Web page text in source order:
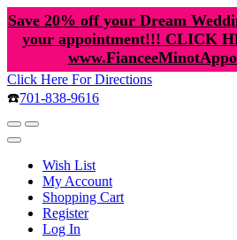
Save 20% off your Dream
your appointment!!! CLICK
Click Here For Directions
☎️701-838-9616
Wish List
My Account
Shopping Cart
Register
Log In